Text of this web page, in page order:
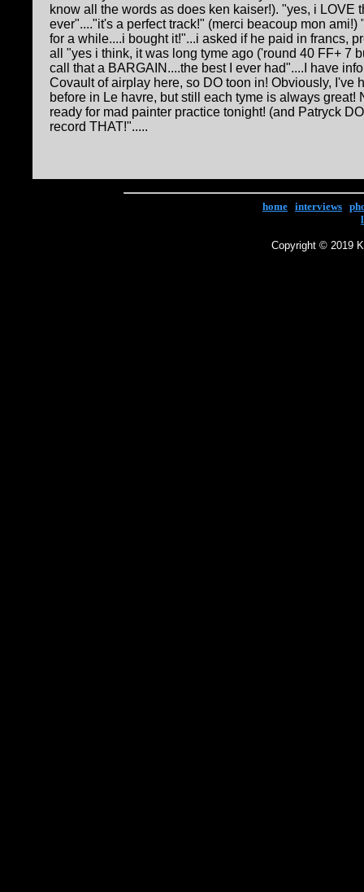
know all the words as does ken kaiser!). "yes, i LOVE
ever"...."it's a perfect track!" (merci beacoup mon ami!)
for a while....i bought it!"...i asked if he paid in francs,
all "yes i think, it was long tyme ago ('round 40 FF+ 7
call that a BARGAIN....the best I ever had"....I have
Covault of airplay here, so DO toon in! Obviously, I've
before in Le havre, but still each tyme is always great!
ready for mad painter practice tonight! (and Patryck
record THAT!".....
home interviews
Copyright © 2019